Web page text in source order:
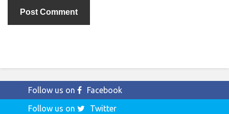
Follow us on
Facebook
Follow us on
Twitter